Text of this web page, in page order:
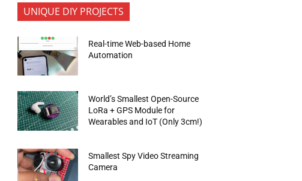
UNIQUE DIY PROJECTS
Real-time Web-based Home
Automation
World’s Smallest Open-Source
LoRa + GPS Module for
Wearables and IoT (Only 3cm!)
Smallest Spy Video Streaming
Camera